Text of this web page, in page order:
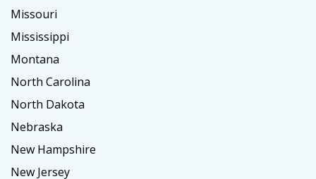
Missouri
Mississippi
Montana
North Carolina
North Dakota
Nebraska
New Hampshire
New Jersey